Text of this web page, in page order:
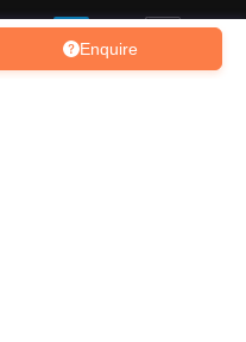
Enquire